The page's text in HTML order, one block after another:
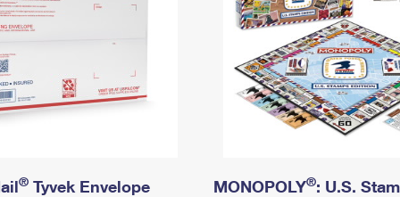
® Tyvek Envelope MONOPOLY®: U.S.